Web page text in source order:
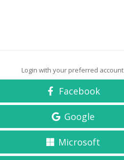
Login with your preferred account
Facebook
Google
Microsoft